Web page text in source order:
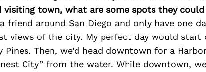
visiting town, what are some spots they
friend around San Diego and only have one
views of the city. My perfect day would
Pines. Then, we’d head downtown for a
City” from the water. While downtown,